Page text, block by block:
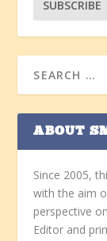
ABOUT
Since 2005,
with the aim
perspective
Editor and